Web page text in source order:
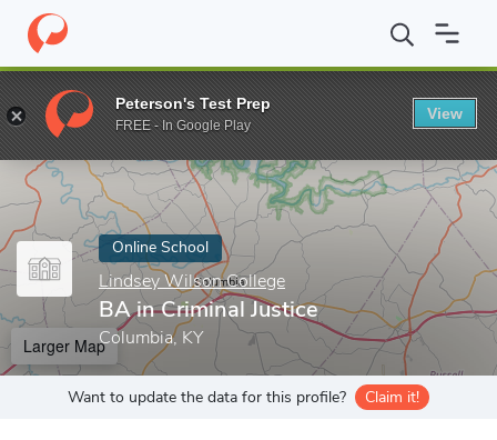
Home Online Schools Lindsey Wilson College BA in Criminal
Enter a keyword
Online School
Lindsey Wilson College
BA in Criminal Justice
Columbia, KY
Larger Map
Want to update the data for this profile? Claim it!
Peterson's Test Prep
FREE - In Google Play
View